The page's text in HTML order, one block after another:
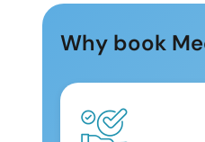
Why book